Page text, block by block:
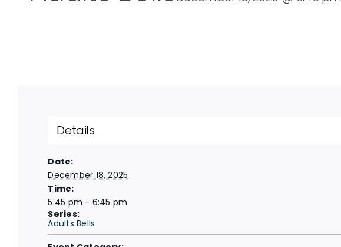
Details
Date:
December 18, 2025
Time:
5:45 pm - 6:45 pm
Series:
Adults Bells